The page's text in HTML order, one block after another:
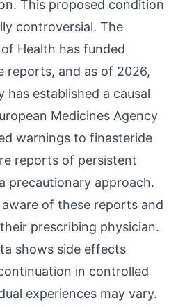
This proposed condition
controversial. The
Health has funded
reports, and as of 2026,
has established a causal
Medicines Agency
warnings to finasteride
reports of persistent
precautionary approach.
of these reports and
prescribing physician.
shows side effects
in controlled
experiences may vary.